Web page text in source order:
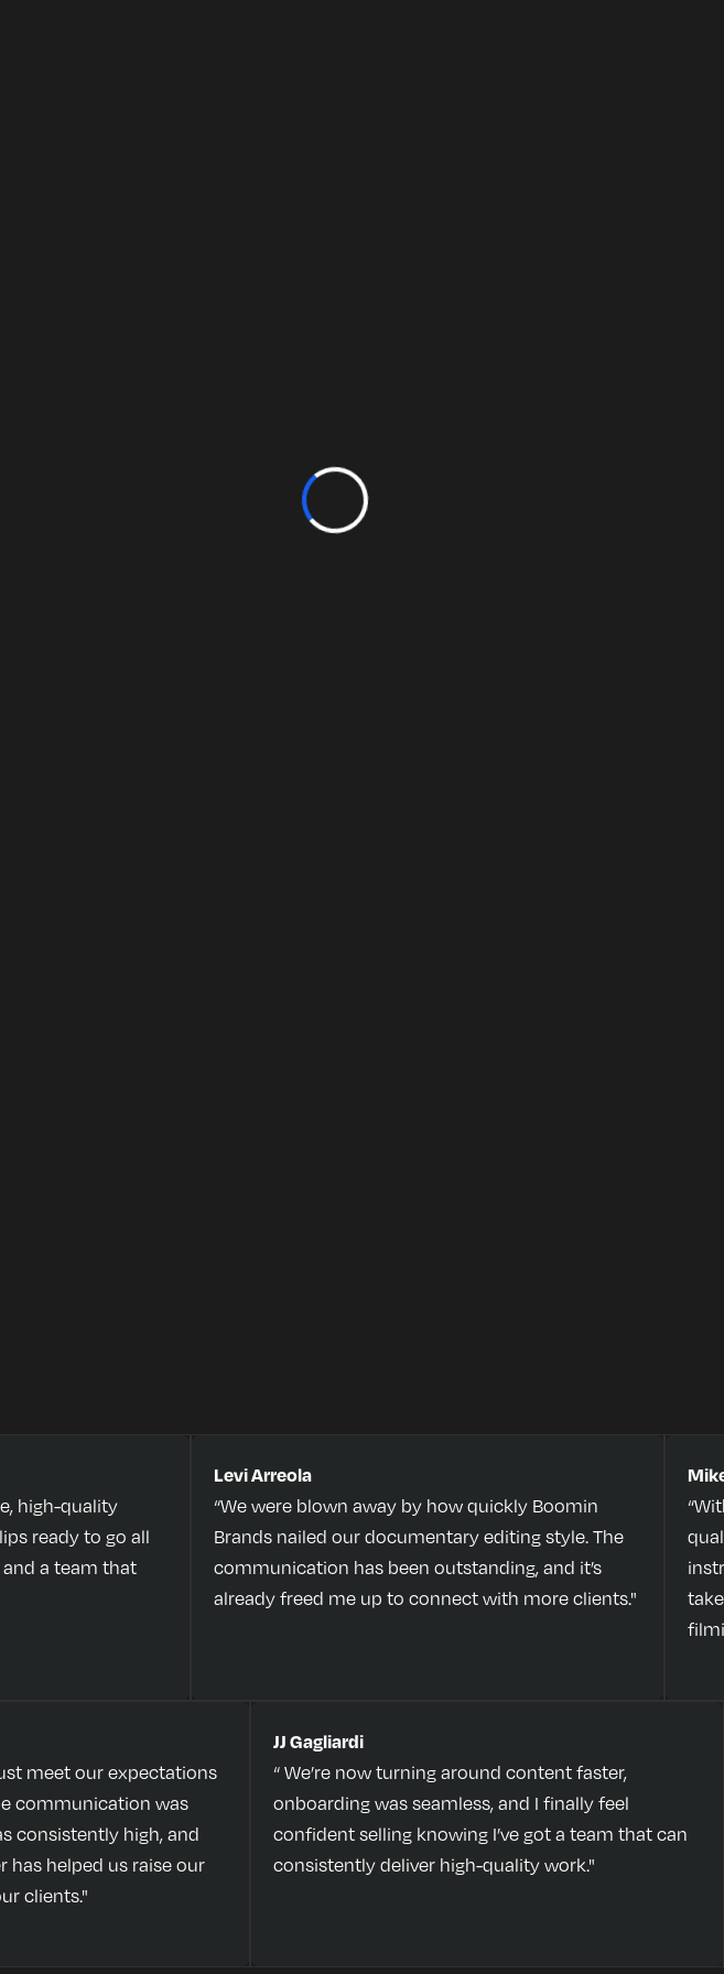
high-quality
ready to go all
a team that
Levi Arreola
“We were blown away by how quickly Boomin
Brands nailed our documentary editing style. The
communication has been outstanding, and it’s
already freed me up to connect with more clients."
meet our expectations
communication was
consistently high, and
has helped us raise our
clients."
JJ Gagliardi
“ We’re now turning around content faster,
onboarding was seamless, and I finally feel
confident selling knowing I’ve got a team that can
consistently deliver high-quality work."